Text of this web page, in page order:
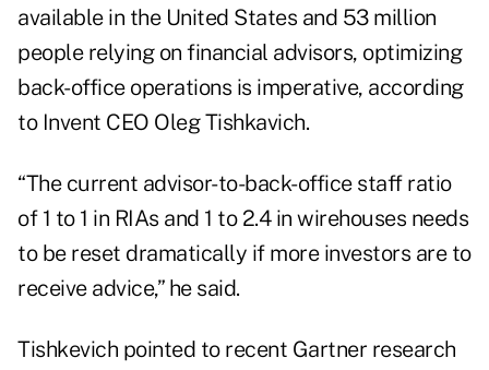
available in the United States and 53 million
people relying on financial advisors, optimizing
back-office operations is imperative, according
to Invent CEO Oleg Tishkavich.
“The current advisor-to-back-office staff ratio
of 1 to 1 in RIAs and 1 to 2.4 in wirehouses needs
to be reset dramatically if more investors are to
receive advice,” he said.
Tishkevich pointed to recent Gartner research